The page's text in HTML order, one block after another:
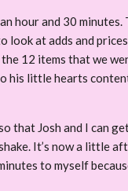
hour and 30 minutes.
at adds and
12 items that we
his little hearts
that Josh and I can
It’s now a little
to myself